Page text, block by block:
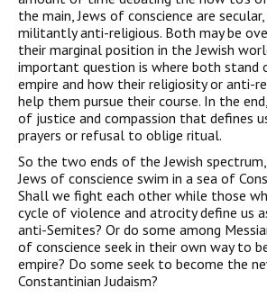
the main, Jews of conscience are
militantly anti-religious. Both may be
their marginal position in the Jewish
important question is where both stand
empire and how their religiosity or anti-
help them pursue their course. In the
of justice and compassion that defines
prayers or refusal to oblige ritual.
So the two ends of the Jewish spectrum,
Jews of conscience swim in a sea of
Shall we fight each other while those
cycle of violence and atrocity define us
anti-Semites? Or do some among
of conscience seek in their own way to
empire? Do some seek to become the
Constantinian Judaism?